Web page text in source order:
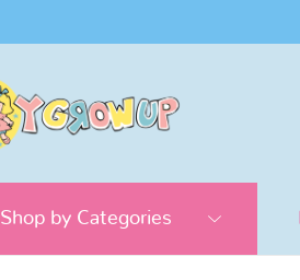
Shop by Categories